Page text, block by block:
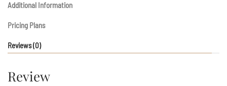
Additional Information
Pricing Plans
Reviews(0)
Review